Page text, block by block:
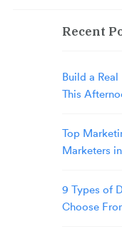
Recent
Build a
This
Top
Marketers
9 Types of
Choose